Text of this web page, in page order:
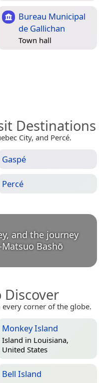
Bureau Municipal
de Gallichan
Town hall
Destinations
City, and Percé.
Gaspé
Percé
and the journey
Matsuo Bashō
Discover
corner of the globe.
Monkey Island
Island in Louisiana,
United States
Bell Island